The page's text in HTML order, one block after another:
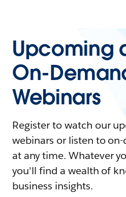
Upcoming
On-
Webinars
Register to watch our
webinars or listen to
at any time. Whatever
you'll find a wealth of
business insights.